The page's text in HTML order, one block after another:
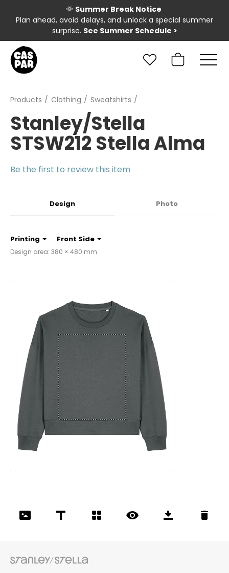
🌞 Summer Break Notice
Plan ahead, avoid delays, and unlock a special summer
surprise. See Summer Schedule >
Products Clothing Sweatshirts
Stanley/Stella
STSW212 Stella Alma
Be the first to review this item
Design Photo
Printing Front Side
Design area: 380 × 480 mm